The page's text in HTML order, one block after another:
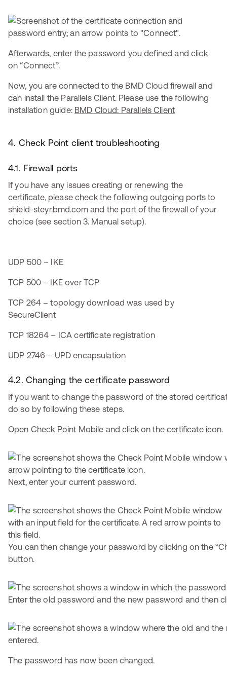
Afterwards, enter the password you defined and click
on “Connect”.
Now, you are connected to the BMD Cloud firewall and
can install the Parallels Client. Please use the following
installation guide: BMD Cloud: Parallels Client
4. Check Point client troubleshooting
4.1. Firewall ports
If you have any issues creating or renewing the
certificate, please check the following outgoing ports to
shield-steyr.bmd.com and the port of the firewall of your
choice (see section 3. Manual setup).
UDP 500 – IKE
TCP 500 – IKE over TCP
TCP 264 – topology download was used by
SecureClient
TCP 18264 – ICA certificate registration
UDP 2746 – UPD encapsulation
4.2. Changing the certificate password
If you want to change the password of the stored
do so by following these steps.
Open Check Point Mobile and click on the certificate icon.
Next, enter your current password.
You can then change your password by clicking on the
button.
Enter the old password and the new password and then
The password has now been changed.